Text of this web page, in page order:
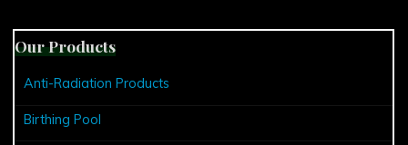
Our Products
Anti-Radiation Products
Birthing Pool